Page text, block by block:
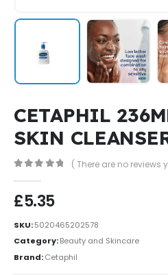
CETAPHIL
SKIN
( There are no reviews
£5.35
SKU:5020465202578
Category:Beauty and Skincare
Brand:Cetaphil